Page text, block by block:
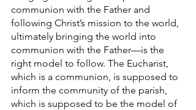
communion with the Father and
following Christ’s mission to the world,
ultimately bringing the world into
communion with the Father—is the
right model to follow. The Eucharist,
which is a communion, is supposed to
inform the community of the parish,
which is supposed to be the model of